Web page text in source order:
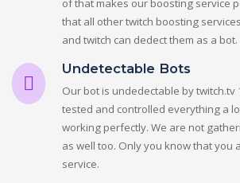
of that makes our boosting service
that all other twitch boosting
and twitch can dedect them as a bot.
Undetectable Bots
Our bot is undedectable by twitch.tv
tested and controlled everything a
working perfectly. We are not
as well too. Only you know that you
service.